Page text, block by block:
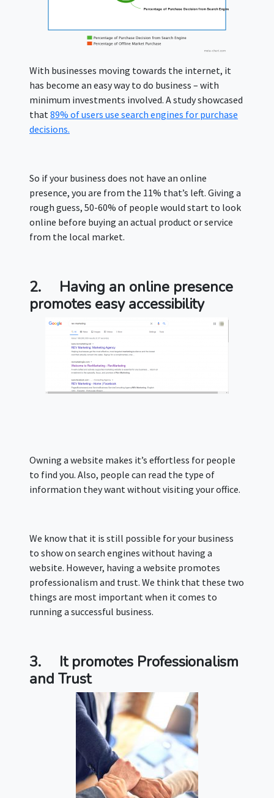
With businesses moving towards the internet, it
has become an easy way to do business – with
minimum investments involved. A study showcased
that89% of users use search engines for purchase
decisions.
So if your business does not have an online
presence, you are from the 11% that’s left. Giving a
rough guess, 50-60% of people would start to look
online before buying an actual product or service
from the local market.
2. Having an online presence
promotes easy accessibility
Owning a website makes it’s effortless for people
to find you. Also, people can read the type of
information they want without visiting your office.
We know that it is still possible for your business
to show on search engines without having a
website. However, having a website promotes
professionalism and trust. We think that these two
things are most important when it comes to
running a successful business.
3. It promotes Professionalism
and Trust